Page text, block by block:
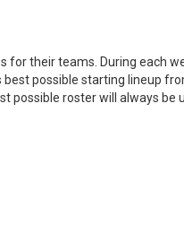
their teams. During each
possible starting lineup
possible roster will always